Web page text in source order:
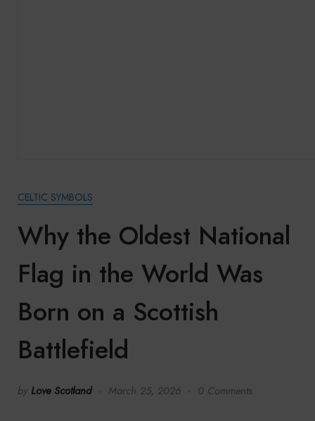
CELTIC SYMBOLS
Why the Oldest National
Flag in the World Was
Born on a Scottish
Battlefield
by Love Scotland March 25, 2026 0 Comments